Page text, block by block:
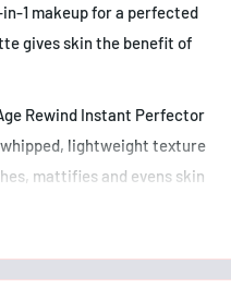
1 makeup for a perfected
gives skin the benefit of
Rewind Instant Perfector
lightweight texture
mattifies and evens skin
of blemishes